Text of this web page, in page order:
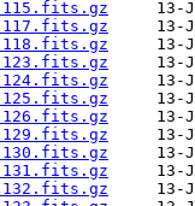
115.fits.gz
117.fits.gz
118.fits.gz
123.fits.gz
124.fits.gz
125.fits.gz
126.fits.gz
129.fits.gz
130.fits.gz
131.fits.gz
132.fits.gz